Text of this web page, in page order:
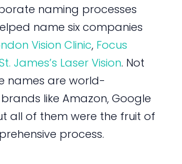
naming processes
name six companies
Vision Clinic, Focus
James’s Laser Vision. Not
names are world-
like Amazon, Google
all of them were the fruit of
process.